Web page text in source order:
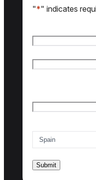
"*" indicates